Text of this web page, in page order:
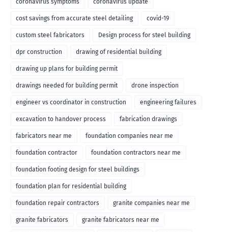
coronavirus symptoms coronavirus update
cost savings from accurate steel detailing covid-19
custom steel fabricators Design process for steel building
dpr construction drawing of residential building
drawing up plans for building permit
drawings needed for building permit drone inspection
engineer vs coordinator in construction engineering failures
excavation to handover process fabrication drawings
fabricators near me foundation companies near me
foundation contractor foundation contractors near me
foundation footing design for steel buildings
foundation plan for residential building
foundation repair contractors granite companies near me
granite fabricators granite fabricators near me